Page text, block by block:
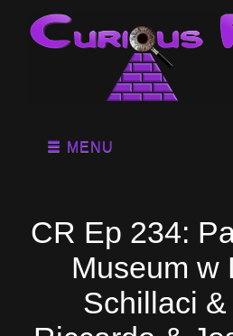
MENU
CR Ep 234:
Museum w
Schillaci